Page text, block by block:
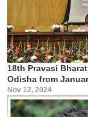
18th Pravasi
Odisha from
Nov 12, 2024